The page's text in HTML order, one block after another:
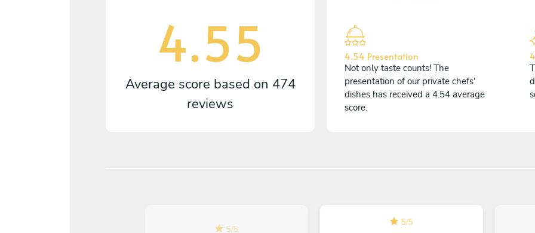
4.55
Average score based on 474
reviews
4.54 Presentation
Not only taste counts! The
presentation of our private chefs'
dishes has received a 4.54 average
score.
5/5
5/5